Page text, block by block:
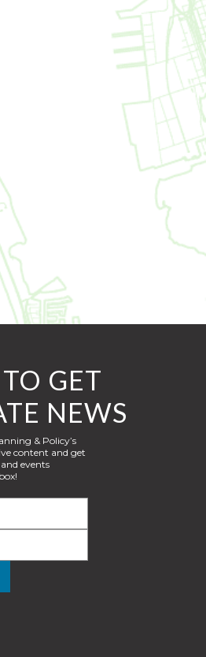
GET
NEWS
& Policy’s
content and get
events